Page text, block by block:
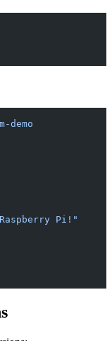
demo
Pi!"